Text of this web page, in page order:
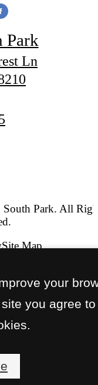
Park
Ln
Park. All
Site Map
your
you agree to